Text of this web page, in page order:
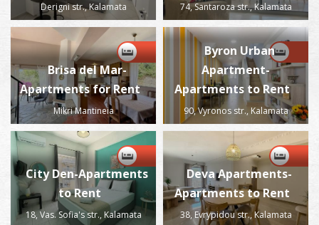
Derigni str., Kalamata 74, Santaroza str., Kalamata
Brisa del Mar-
Apartments for Rent
Mikri Mantineia
Byron Urban
Apartment-
Apartments to Rent
90, Vyronos str., Kalamata
City Den-Apartments
to Rent
18, Vas. Sofia's str., Kalamata
Deva Apartments-
Apartments to Rent
38, Evrypidou str., Kalamata